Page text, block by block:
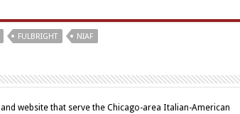
FULBRIGHT NIAF
website that serve the Chicago-area Italian-American